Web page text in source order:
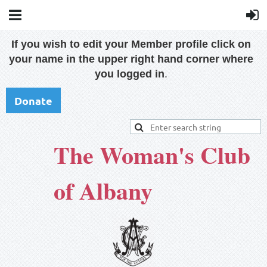
If you wish to edit your Member profile click on
your name in the upper right hand corner where
you logged in.
Donate
The Woman's Club
of Albany